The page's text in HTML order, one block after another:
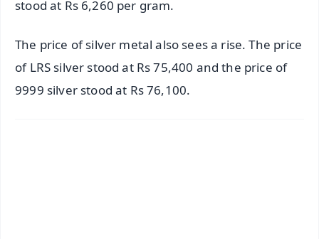
stood at Rs 6,260 per gram.
The price of silver metal also sees a rise. The price
of LRS silver stood at Rs 75,400 and the price of
9999 silver stood at Rs 76,100.